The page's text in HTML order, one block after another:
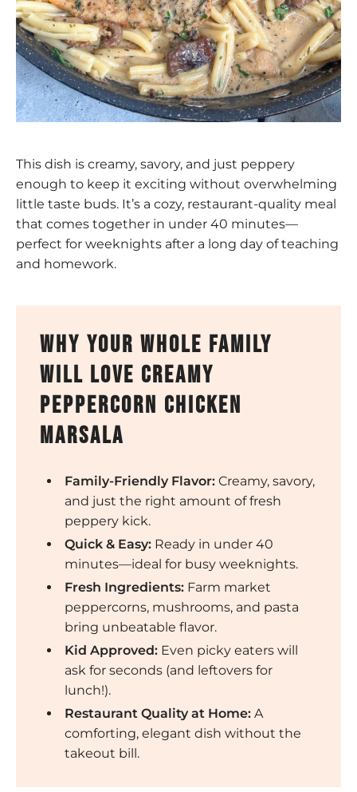
This dish is creamy, savory, and just peppery
enough to keep it exciting without overwhelming
little taste buds. It’s a cozy, restaurant-quality meal
that comes together in under 40 minutes—
perfect for weeknights after a long day of teaching
and homework.
why your whole family
will love creamy
peppercorn chicken
marsala
Family-Friendly Flavor:Creamy, savory,
and just the right amount of fresh
peppery kick.
Quick & Easy:Ready in under 40
minutes—ideal for busy weeknights.
Fresh Ingredients:Farm market
peppercorns, mushrooms, and pasta
bring unbeatable flavor.
Kid Approved:Even picky eaters will
ask for seconds (and leftovers for
lunch!).
Restaurant Quality at Home:A
comforting, elegant dish without the
takeout bill.